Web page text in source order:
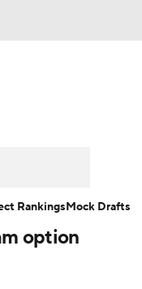
option
RankingsMock Drafts